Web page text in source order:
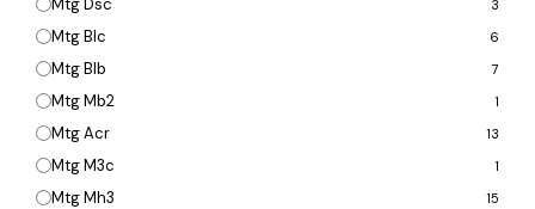
Mtg Dsc 3
Mtg Blc 6
Mtg Blb 7
Mtg Mb2 1
Mtg Acr 13
Mtg M3c 1
Mtg Mh3 15